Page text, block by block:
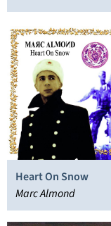
Heart On Snow
Marc Almond